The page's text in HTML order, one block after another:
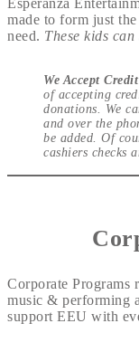
Esperanza
made to form just
need. These kids can
We Accept
of accepting
donations. We
and over the
be added. Of
cashiers checks
Corporate Programs
music & performing
support EEU with